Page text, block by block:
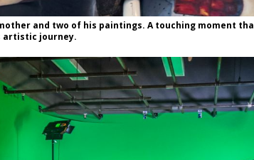
and two of his paintings. A touching moment
artistic journey.